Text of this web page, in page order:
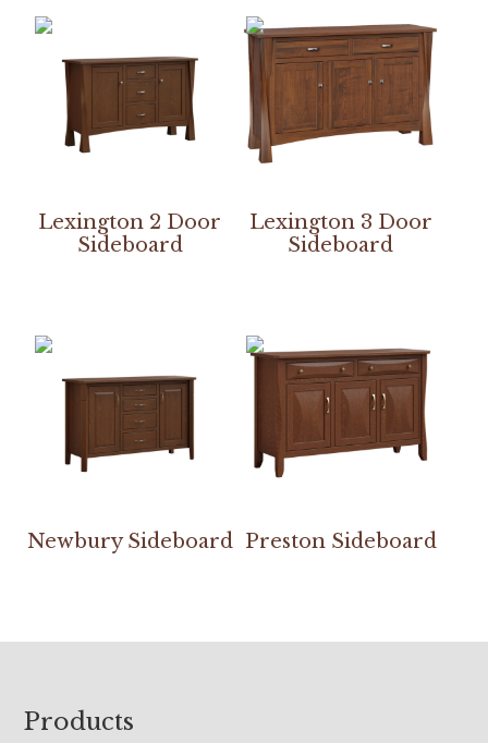
Lexington 2 Door
Sideboard
Lexington 3 Door
Sideboard
Newbury Sideboard Preston Sideboard
Footer
Products